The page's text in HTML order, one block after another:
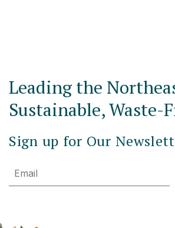
Leading the
Sustainable, Waste-
Sign up for Our
Email